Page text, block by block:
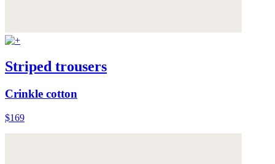
Striped trousers
Crinkle cotton
$169